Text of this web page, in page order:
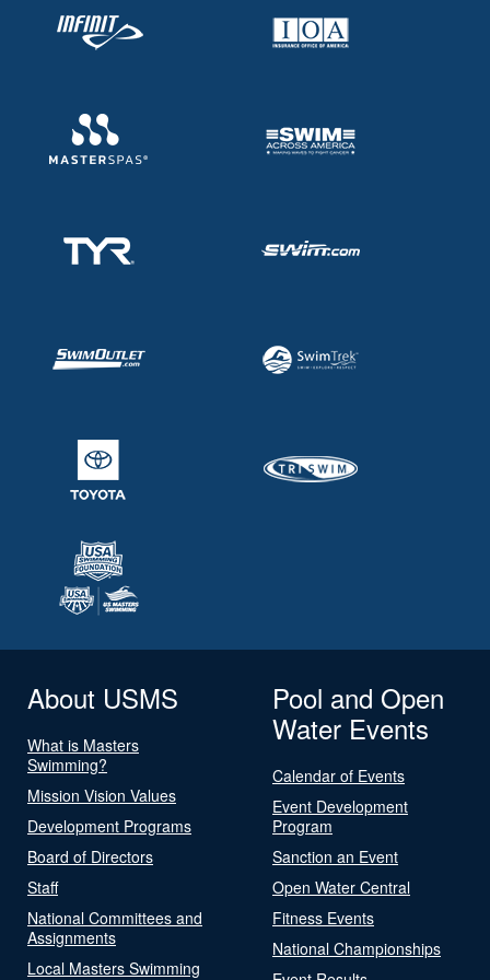
About USMS
What is Masters
Swimming?
Mission Vision Values
Development Programs
Board of Directors
Staff
National Committees and
Assignments
Local Masters Swimming
Pool and Open
Water Events
Calendar of Events
Event Development
Program
Sanction an Event
Open Water Central
Fitness Events
National Championships